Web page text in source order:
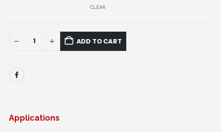
CLEAR
ADD TO CART
Applications